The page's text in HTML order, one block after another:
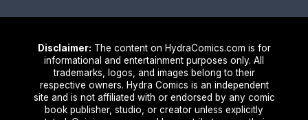
Disclaimer: The content on HydraComics.com is for
informational and entertainment purposes only. All
trademarks, logos, and images belong to their
respective owners. Hydra Comics is an independent
site and is not affiliated with or endorsed by any comic
book publisher, studio, or creator unless explicitly